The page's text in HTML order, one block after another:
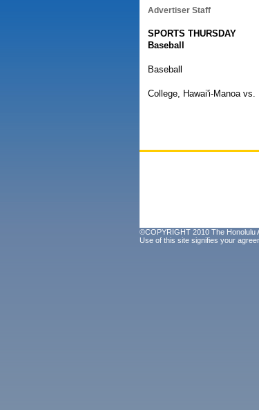
Advertiser Staff
SPORTS THURSDAY
Baseball
Baseball
College, Hawai'i-Manoa
©COPYRIGHT 2010 The Honolulu
Use of this site signifies your